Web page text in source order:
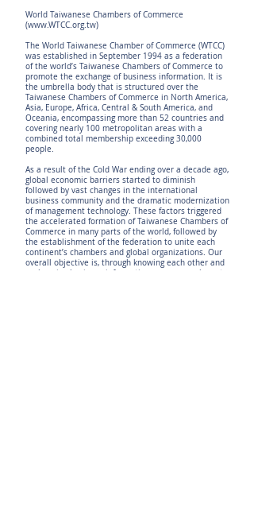
World Taiwanese Chambers of Commerce
(www.WTCC.org.tw)
The World Taiwanese Chamber of Commerce (WTCC)
was established in September 1994 as a federation
of the world’s Taiwanese Chambers of Commerce to
promote the exchange of business information. It is
the umbrella body that is structured over the
Taiwanese Chambers of Commerce in North America,
Asia, Europe, Africa, Central & South America, and
Oceania, encompassing more than 52 countries and
covering nearly 100 metropolitan areas with a
combined total membership exceeding 30,000
people.
As a result of the Cold War ending over a decade ago,
global economic barriers started to diminish
followed by vast changes in the international
business community and the dramatic modernization
of management technology. These factors triggered
the accelerated formation of Taiwanese Chambers of
Commerce in many parts of the world, followed by
the establishment of the federation to unite each
continent’s chambers and global organizations. Our
overall objective is, through knowing each other and
exchanging business information among members, to